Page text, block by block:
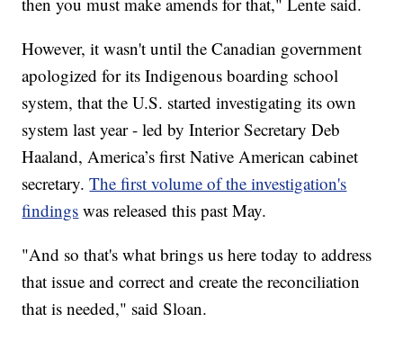
However, it wasn't until the Canadian government
apologized for its Indigenous boarding school
system, that the U.S. started investigating its own
system last year - led by Interior Secretary Deb
Haaland, America’s first Native American cabinet
secretary.The first volume of the investigation's
findings was released this past May.
"And so that's what brings us here today to address
that issue and correct and create the reconciliation
that is needed," said Sloan.